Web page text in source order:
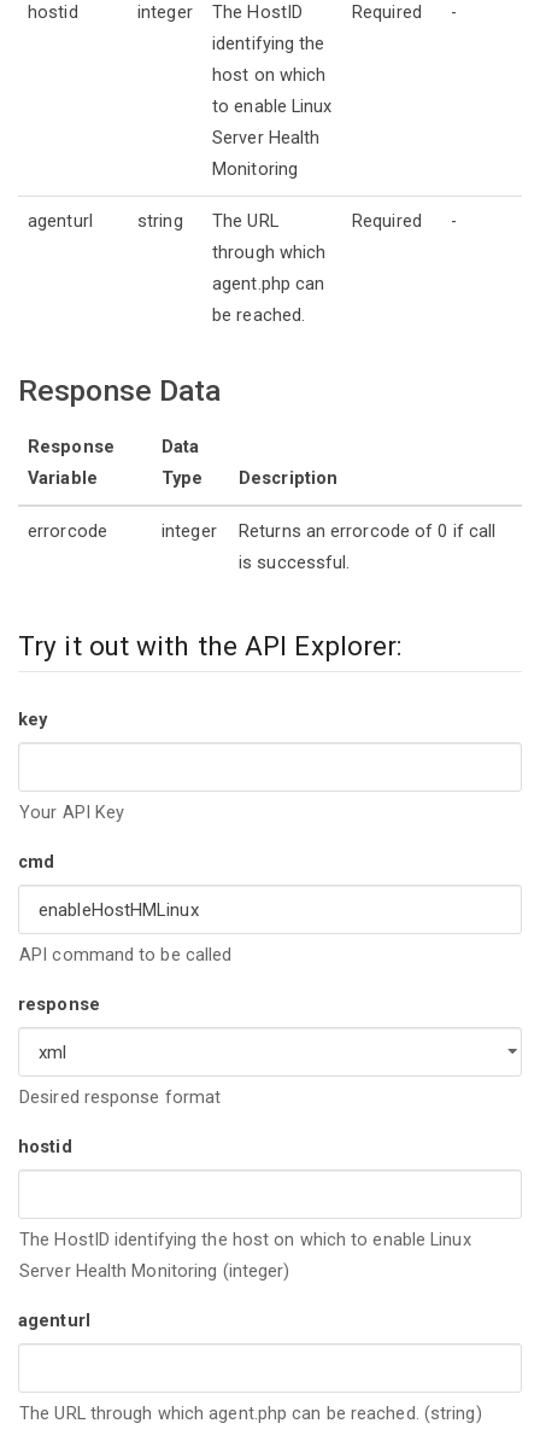
hostid integer
The HostID
identifying the
host on which
to enable Linux
Server Health
Monitoring
Required -
agenturl string
The URL
through which
agent.php can
be reached.
Required -
Response Data
Response
Variable
Data
Type
Description
errorcode integer
Returns an errorcode of 0 if call
is successful.
Try it out with the API Explorer:
key
Your API Key
cmd
API command to be called
response
Desired response format
hostid
The HostID identifying the host on which to enable Linux
Server Health Monitoring (integer)
agenturl
The URL through which agent.php can be reached. (string)